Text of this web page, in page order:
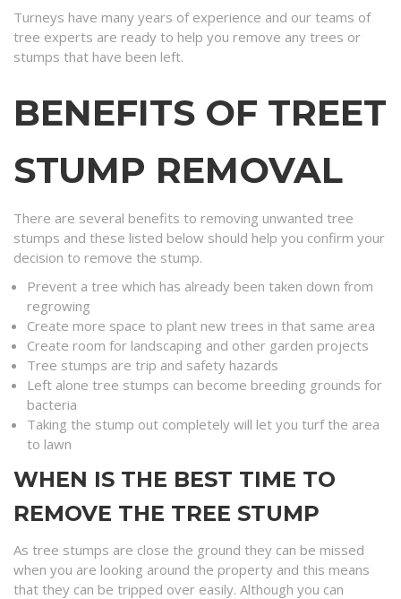
Turneys have many years of experience and our teams of
tree experts are ready to help you remove any trees or
stumps that have been left.
BENEFITS OF TREET
STUMP REMOVAL
There are several benefits to removing unwanted tree
stumps and these listed below should help you confirm your
decision to remove the stump.
Prevent a tree which has already been taken down from
regrowing
Create more space to plant new trees in that same area
Create room for landscaping and other garden projects
Tree stumps are trip and safety hazards
Left alone tree stumps can become breeding grounds for
bacteria
Taking the stump out completely will let you turf the area
to lawn
WHEN IS THE BEST TIME TO
REMOVE THE TREE STUMP
As tree stumps are close the ground they can be missed
when you are looking around the property and this means
that they can be tripped over easily. Although you can